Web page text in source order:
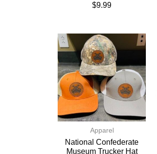
$9.99
Apparel
National Confederate
Museum Trucker Hat